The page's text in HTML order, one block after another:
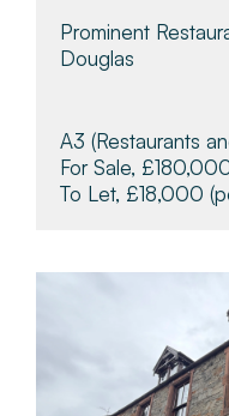
Prominent
Douglas
A3 (Restaurants
For Sale,
To Let, £18,000